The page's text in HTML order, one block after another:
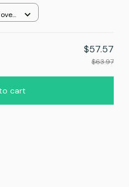
$57.57
$63.97
cart